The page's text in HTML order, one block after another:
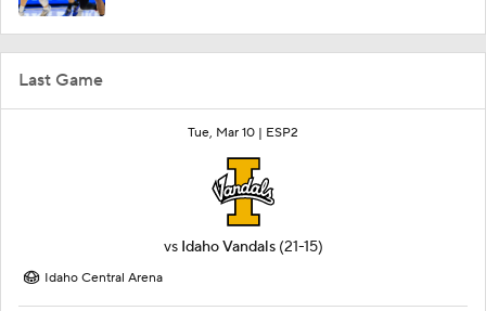
Last Game
Tue, Mar 10 | ESP2
vs Idaho Vandals (21-15)
Idaho Central Arena